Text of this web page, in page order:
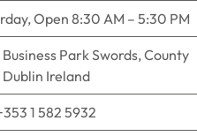
Open 8:30 AM – 5:30 PM
Park Swords, County
Dublin Ireland
1 582 5932